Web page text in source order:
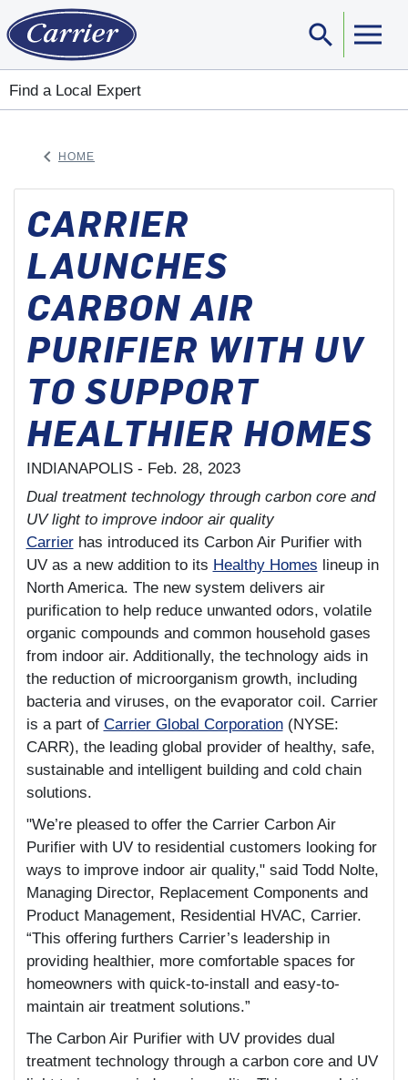
search
Find a Local Expert
keyboard_arrow_left HOME
CARRIER
LAUNCHES
CARBON AIR
PURIFIER WITH UV
TO SUPPORT
HEALTHIER HOMES
INDIANAPOLIS - Feb. 28, 2023
Dual treatment technology through carbon core and
UV light to improve indoor air quality
Carrierhas introduced its Carbon Air Purifier with
UV as a new addition to its Healthy Homes lineup in
North America. The new system delivers air
purification to help reduce unwanted odors, volatile
organic compounds and common household gases
from indoor air. Additionally, the technology aids in
the reduction of microorganism growth, including
bacteria and viruses, on the evaporator coil. Carrier
is a part of Carrier Global Corporation(NYSE:
CARR), the leading global provider of healthy, safe,
sustainable and intelligent building and cold chain
solutions.
"We’re pleased to offer the Carrier Carbon Air
Purifier with UV to residential customers looking for
ways to improve indoor air quality," said Todd Nolte,
Managing Director, Replacement Components and
Product Management, Residential HVAC, Carrier.
“This offering furthers Carrier’s leadership in
providing healthier, more comfortable spaces for
homeowners with quick-to-install and easy-to-
maintain air treatment solutions.”
The Carbon Air Purifier with UV provides dual
treatment technology through a carbon core and UV